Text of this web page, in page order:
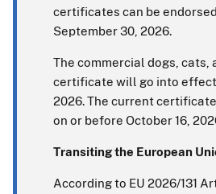
certificates can be
September 30, 2026.
The commercial dogs, cats,
certificate will go into effect
2026. The current
on or before October 16,
Transiting the European
According to EU 2026/131